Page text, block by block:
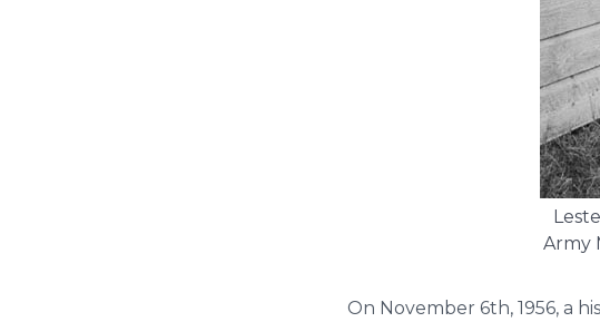
Army
On November 6th, 1956, a